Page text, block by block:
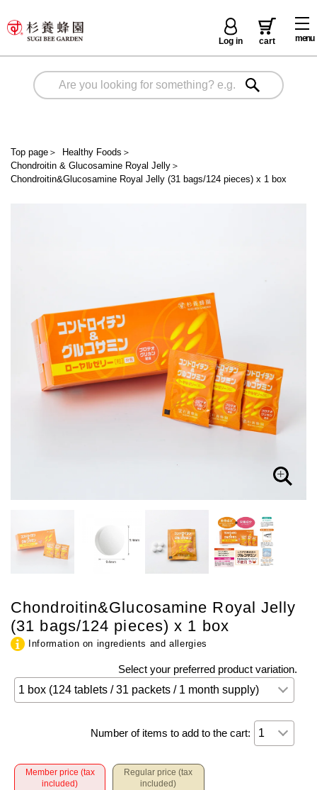
menu
Log in cart
Top page ＞ Healthy Foods ＞
Chondroitin & Glucosamine Royal Jelly ＞
Chondroitin&Glucosamine Royal Jelly (31 bags/124 pieces) x 1 box
Chondroitin&Glucosamine Royal Jelly
(31 bags/124 pieces) x 1 box
Information on ingredients and allergies
Select your preferred product variation.
Number of items to add to the cart:
Member price (tax
included)
Regular price (tax
included)